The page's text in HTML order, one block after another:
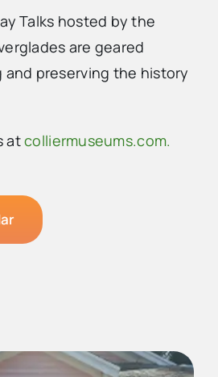
Talks hosted by the
are geared
preserving the history
atcolliermuseums.com.